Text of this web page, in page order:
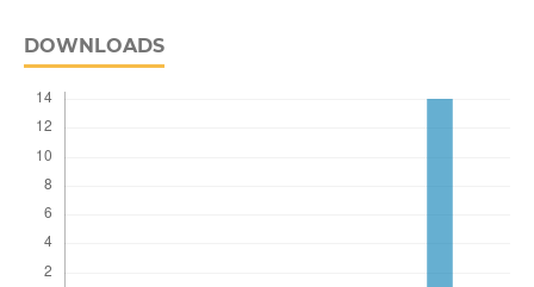
DOWNLOADS